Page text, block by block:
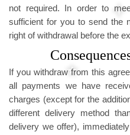
not required. In order to
sufficient for you to send the
right of withdrawal before the
If you withdraw from this
all payments we have
charges (except for the
different delivery method
delivery we offer),